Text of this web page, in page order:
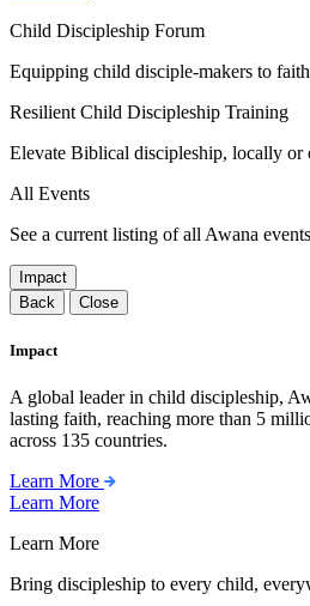
Child Discipleship Forum
Equipping child disciple-makers to
Resilient Child Discipleship Training
Elevate Biblical discipleship, locally or
All Events
See a current listing of all Awana
Impact
Back
Close
Impact
A global leader in child discipleship,
lasting faith, reaching more than 5
across 135 countries.
Learn More
Learn More
Learn More
Bring discipleship to every child,